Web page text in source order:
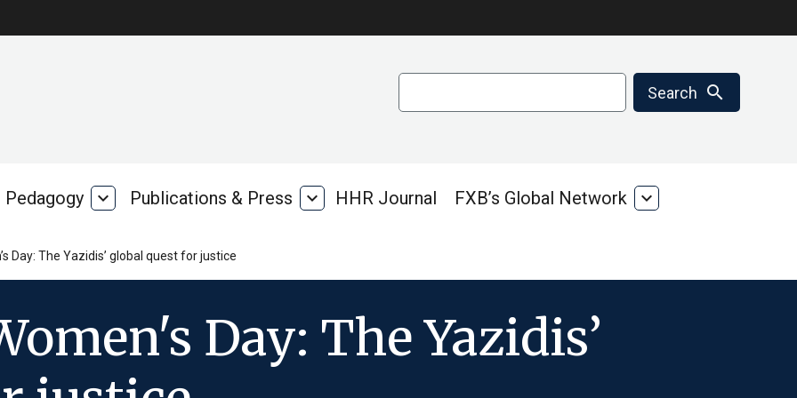
Search search
Pedagogy Pedagogy
expand_more Publications & Press
Publications
expand_more HHR Journal FXB’s Global Network
FXB’s
expand_more
Day: The Yazidis’ global quest for justice
Day: The Yazidis’